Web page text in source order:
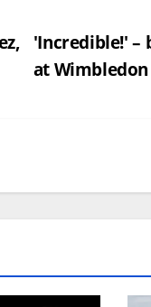
'Incredible!' –
at Wimbledon